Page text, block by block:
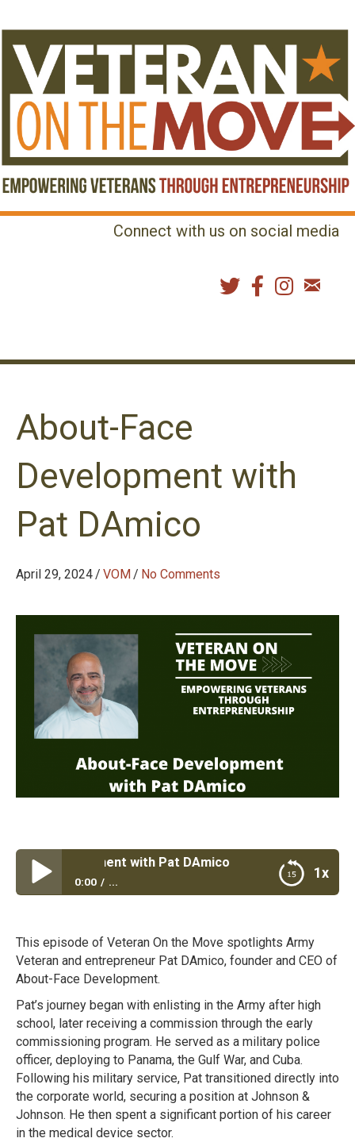
Connect with us on social media
About-Face
Development with
Pat DAmico
April 29, 2024/ VOM/ No Comments
1x
Development with Pat DAmico
0:00 ...
This episode of Veteran On the Move spotlights Army
Veteran and entrepreneur Pat DAmico, founder and CEO of
About-Face Development.
Pat’s journey began with enlisting in the Army after high
school, later receiving a commission through the early
commissioning program. He served as a military police
officer, deploying to Panama, the Gulf War, and Cuba.
Following his military service, Pat transitioned directly into
the corporate world, securing a position at Johnson &
Johnson. He then spent a significant portion of his career
in the medical device sector.